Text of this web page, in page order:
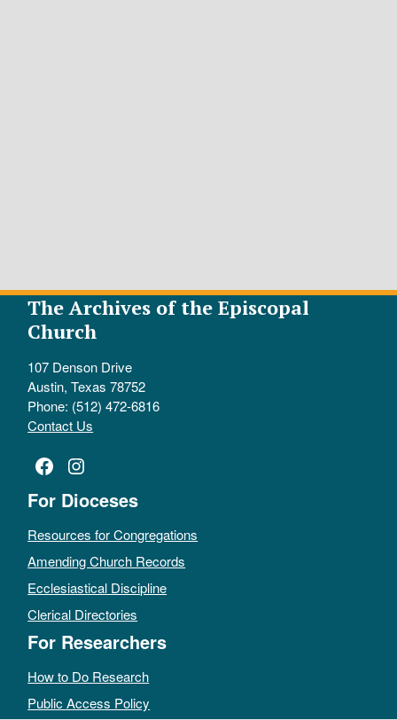
The Archives of the Episcopal
Church
107 Denson Drive
Austin, Texas 78752
Phone: (512) 472-6816
Contact Us
Facebook
Instagram
For Dioceses
Resources for Congregations
Amending Church Records
Ecclesiastical Discipline
Clerical Directories
For Researchers
How to Do Research
Public Access Policy